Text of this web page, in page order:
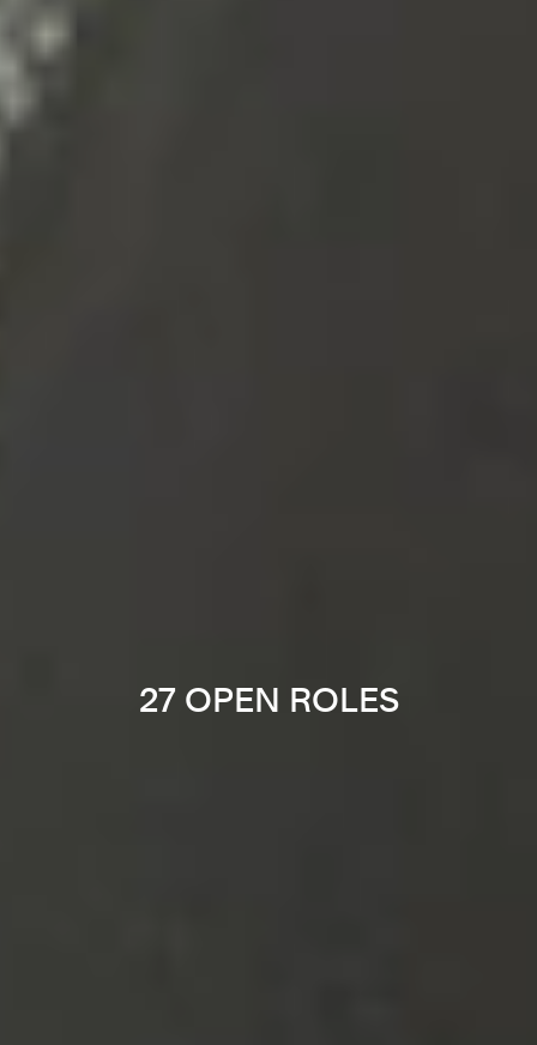
27 OPEN ROLES